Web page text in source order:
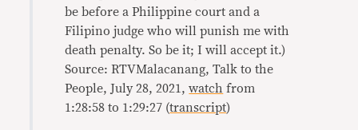
be before a Philippine court and a
Filipino judge who will punish me with
death penalty. So be it; I will accept it.)
Source: RTVMalacanang, Talk to the
People, July 28, 2021,watch from
1:28:58 to 1:29:27 (transcript)